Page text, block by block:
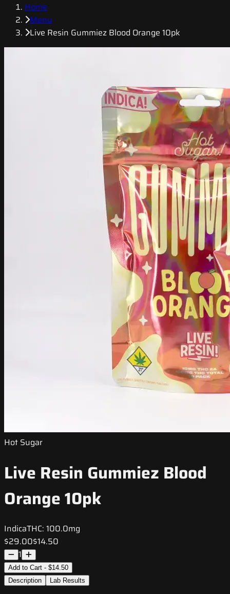
Home
Menu
Live Resin Gummiez Blood Orange 10pk
Hot Sugar
Live Resin Gummiez Blood
Orange 10pk
IndicaTHC: 100.0mg
$29.00$14.50
1
Add to Cart - $14.50
Description
Lab Results